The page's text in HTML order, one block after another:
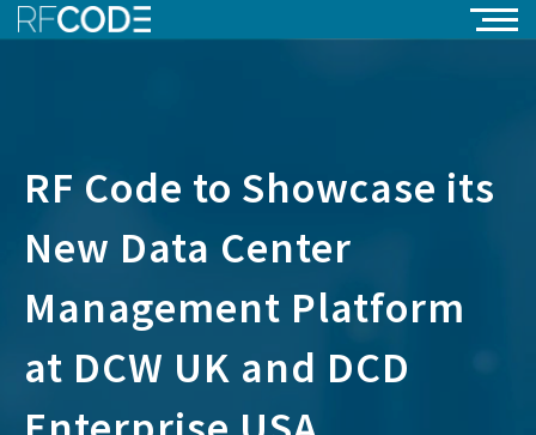
RF Code to Showcase its
New Data Center
Management Platform
at DCW UK and DCD